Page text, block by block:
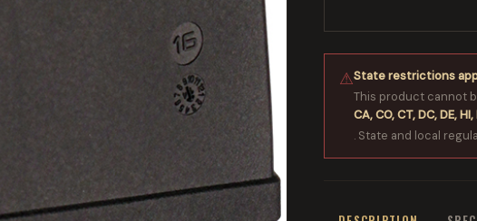
⚠State restrictions
This product cannot
CA, CO, CT, DC, DE,
. State and local